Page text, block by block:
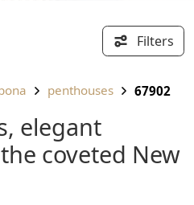
Filters
penthouses 67902
coveted New